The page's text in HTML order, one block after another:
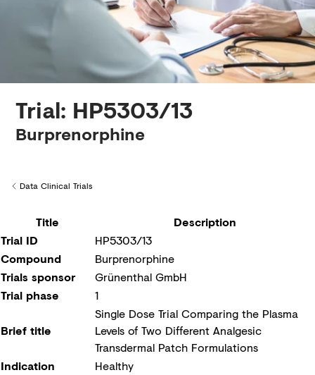
Trial: HP5303/13
Burprenorphine
Back to
Data Clinical Trials
Title
Description
Trial ID
HP5303/13
Compound
Burprenorphine
Trials sponsor
Grünenthal GmbH
Trial phase
1
Brief title
Single Dose Trial Comparing the Plasma
Levels of Two Different Analgesic
Transdermal Patch Formulations
Indication
Healthy